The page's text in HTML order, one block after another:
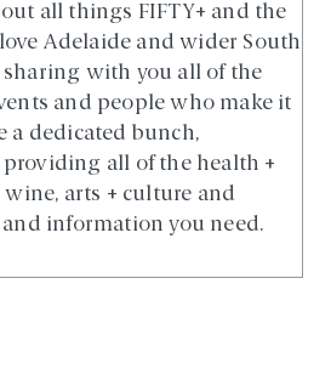
all things FIFTY+ and the
Adelaide and wider South
with you all of the
and people who make it
a dedicated bunch,
all of the health +
wine, arts + culture and
information you need.